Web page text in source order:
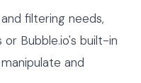
filtering needs,
Bubble.io's built-in
and